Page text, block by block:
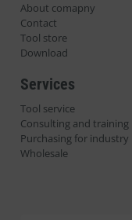
About comapny
Contact
Tool store
Download
Services
Tool service
Consulting and training
Purchasing for industry
Wholesale